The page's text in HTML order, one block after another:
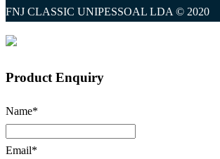
FNJ CLASSIC UNIPESSOAL LDA © 2020
Product Enquiry
Name*
Email*